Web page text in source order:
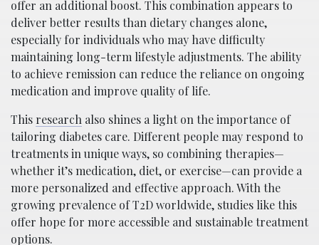
offer an additional boost. This combination appears to
deliver better results than dietary changes alone,
especially for individuals who may have difficulty
maintaining long-term lifestyle adjustments. The ability
to achieve remission can reduce the reliance on ongoing
medication and improve quality of life.
This research also shines a light on the importance of
tailoring diabetes care. Different people may respond to
treatments in unique ways, so combining therapies—
whether it’s medication, diet, or exercise—can provide a
more personalized and effective approach. With the
growing prevalence of T2D worldwide, studies like this
offer hope for more accessible and sustainable treatment
options.